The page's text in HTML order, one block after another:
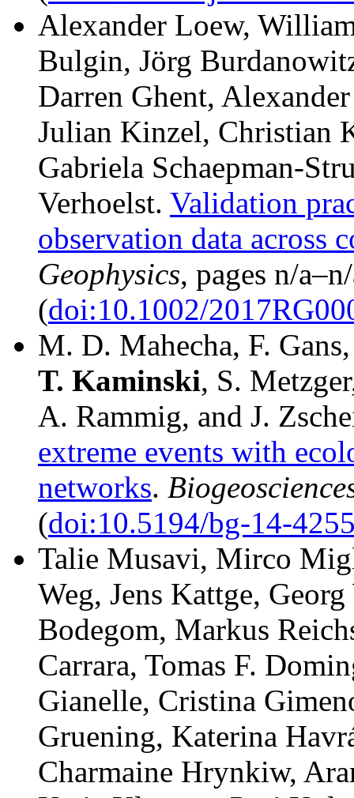
Alexander Loew,
Bulgin, Jörg
Darren Ghent,
Julian Kinzel, Christian
Gabriela Schaepman-
Verhoelst. Validation
observation data across
Geophysics, pages n/
(doi:10.1002/
M. D. Mahecha, F.
T. Kaminski, S.
A. Rammig, and J.
extreme events with
networks.
(doi:10.5194/bg-14-
Talie Musavi, Mirco
Weg, Jens Kattge,
Bodegom, Markus
Carrara, Tomas F.
Gianelle, Cristina
Gruening, Katerina
Charmaine Hrynkiw,